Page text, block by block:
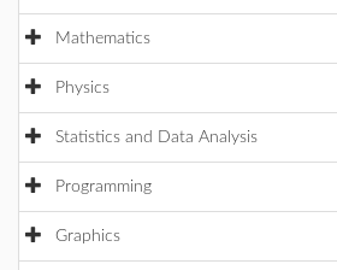
Mathematics
Physics
Statistics and Data Analysis
Programming
Graphics